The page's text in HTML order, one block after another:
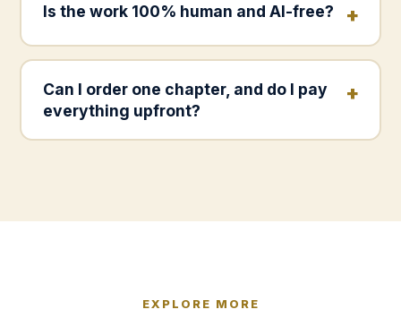
Is the work 100% human and AI-free?
Can I order one chapter, and do I pay
everything upfront?
EXPLORE MORE